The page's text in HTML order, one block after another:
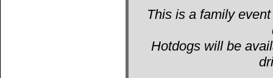
This is a family
Hotdogs will be